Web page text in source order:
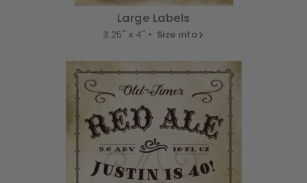
Large Labels
3.25" x 4" • Size info